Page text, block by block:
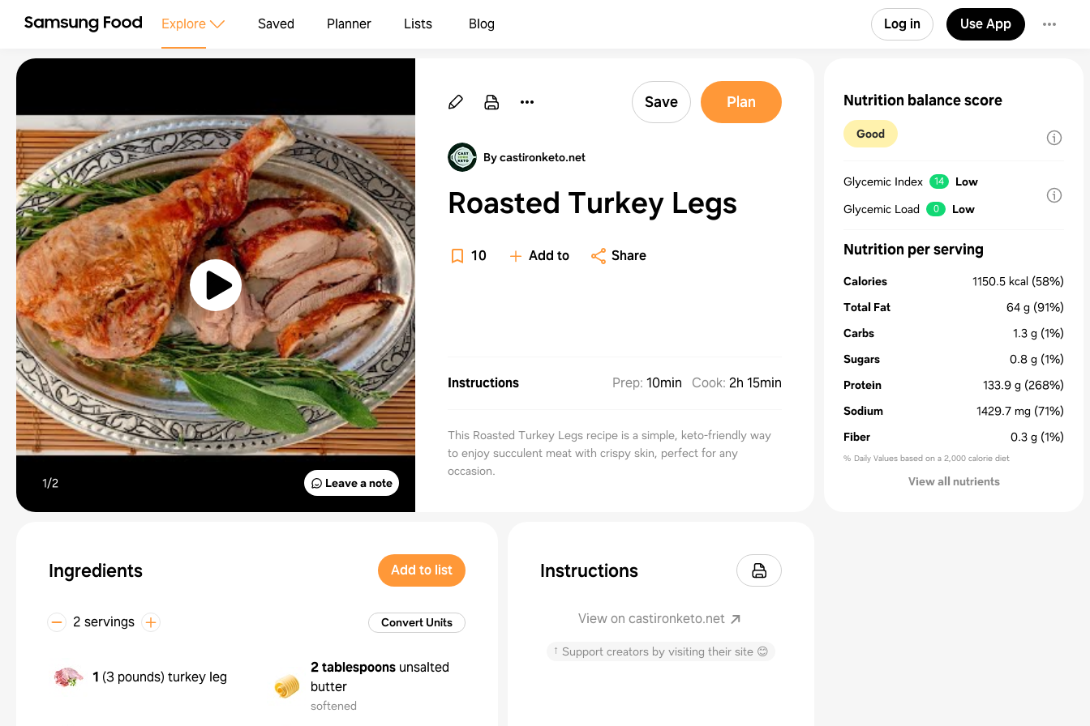
Explore Saved Planner Lists Blog Log in Use App
Leave a note
1/2
Save Plan
By castironketo.net
Roasted Turkey Legs
10 Add to Share
Instructions Prep: 10min Cook: 2h 15min
This Roasted Turkey Legs recipe is a simple, keto-friendly way
to enjoy succulent meat with crispy skin, perfect for any
occasion.
Ingredients Add to list
2 servings Convert Units
1 (3 pounds) turkey leg
2 tablespoons unsalted
butter
softened
Instructions
View on castironketo.net
↑ Support creators by visiting their site 😊
Nutrition balance score
Good
Glycemic Index 14
Low
Glycemic Load
0 Low
Nutrition per serving
Calories 1150.5 kcal (58%)
Total Fat
64 g (91%)
Carbs
1.3 g (1%)
Sugars
0.8 g (1%)
Protein
133.9 g (268%)
Sodium
1429.7 mg (71%)
Fiber
0.3 g (1%)
% Daily Values based on a 2,000 calorie diet
View all nutrients